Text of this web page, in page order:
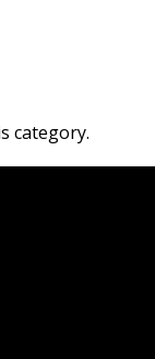
category.